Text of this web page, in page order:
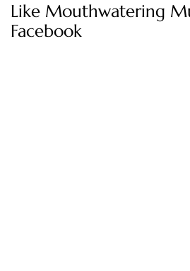
Like Mouthwatering
Facebook